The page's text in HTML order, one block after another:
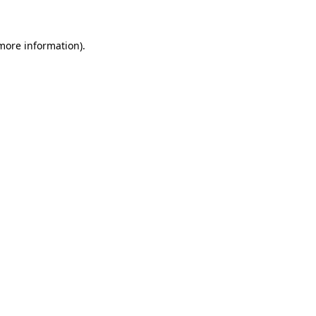
information).